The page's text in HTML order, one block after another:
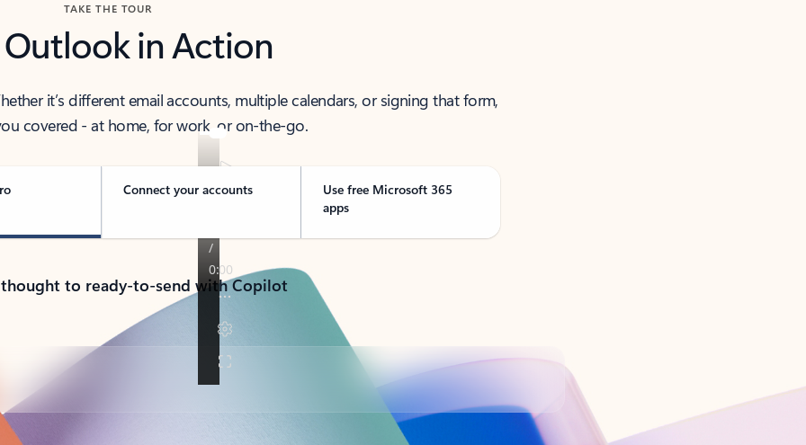
TAKE THE TOUR
Outlook in Action
it’s different email accounts, multiple calendars, or signing that form,
covered - at home, for work, or on-the-go.
Connect your accounts
Use free Microsoft 365
apps
to ready-to-send with Copilot